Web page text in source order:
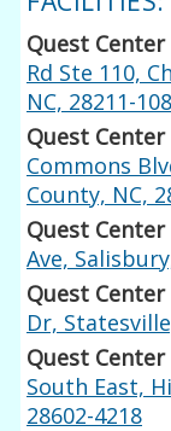
Quest
Rd Ste 110,
NC, 28211-
Quest
Commons
County, NC,
Quest
Ave,
Quest
Dr,
Quest
South East,
28602-4218